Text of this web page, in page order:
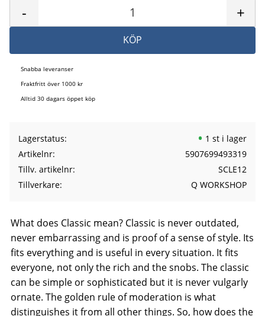
+
-
KÖP
Snabba leveranser
Fraktfritt över 1000 kr
Alltid 30 dagars öppet köp
Lagerstatus
1 st i lager
Artikelnr
5907699493319
Tillv. artikelnr
SCLE12
Tillverkare
Q WORKSHOP
What does Classic mean? Classic is never outdated,
never embarrassing and is proof of a sense of style. Its
fits everything and is useful in every situation. It fits
everyone, not only the rich and the snobs. The classic
can be simple or sophisticated but it is never vulgarly
ornate. The golden rule of moderation is what
distinguishes it from all other things. So, how does the